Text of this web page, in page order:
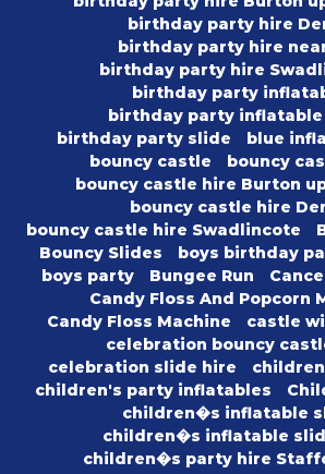
birthday party hire
birthday party hire
birthday party hire
birthday party
birthday party
birthday party slide
blue
bouncy castle
bouncy
bouncy castle hire Burton
bouncy castle hire
bouncy castle hire Swadlincote
Bouncy Slides
boys birthday
boys party
Bungee Run
Candy Floss And Popcorn
Candy Floss Machine
castle
celebration bouncy
celebration slide hire
children's party inflatables
children�s inflatable
children�s inflatable
children�s party hire